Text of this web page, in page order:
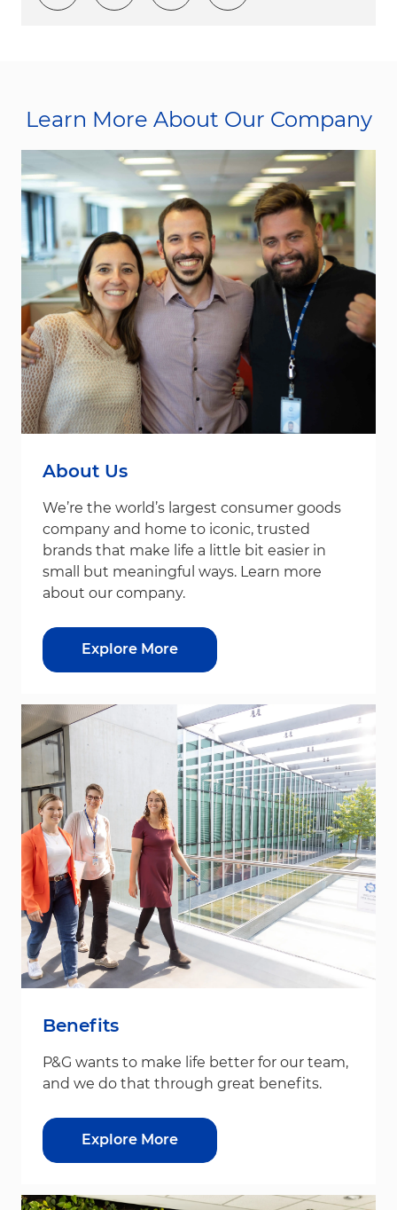
Learn More About Our Company
About Us
We’re the world’s largest consumer goods
company and home to iconic, trusted
brands that make life a little bit easier in
small but meaningful ways. Learn more
about our company.
Explore More
Benefits
P&G wants to make life better for our team,
and we do that through great benefits.
Explore More